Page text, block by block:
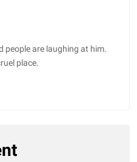
people are laughing at him.
place.